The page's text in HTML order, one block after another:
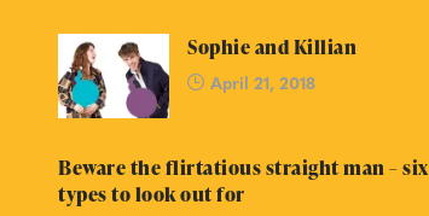
Sophie and Killian
April 21, 2018
Beware the flirtatious straight man – six
types to look out for